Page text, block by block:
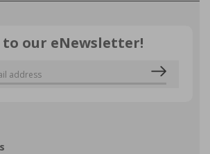
to our eNewsletter!